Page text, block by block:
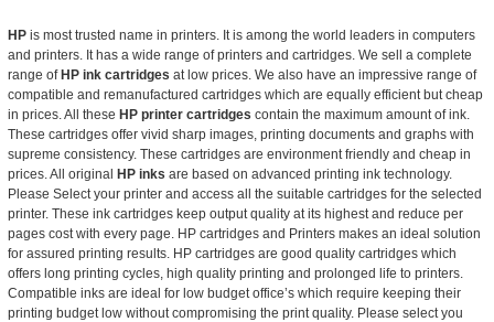
HPis most trusted name in printers. It is among the world leaders in computers
and printers. It has a wide range of printers and cartridges. We sell a complete
range ofHP ink cartridges at low prices. We also have an impressive range of
compatible and remanufactured cartridges which are equally efficient but cheap
in prices. All these HP printer cartridges contain the maximum amount of ink.
These cartridges offer vivid sharp images, printing documents and graphs with
supreme consistency. These cartridges are environment friendly and cheap in
prices. All original HP inks are based on advanced printing ink technology.
Please Select your printer and access all the suitable cartridges for the selected
printer. These ink cartridges keep output quality at its highest and reduce per
pages cost with every page. HP cartridges and Printers makes an ideal solution
for assured printing results. HP cartridges are good quality cartridges which
offers long printing cycles, high quality printing and prolonged life to printers.
Compatible inks are ideal for low budget office’s which require keeping their
printing budget low without compromising the print quality. Please select you